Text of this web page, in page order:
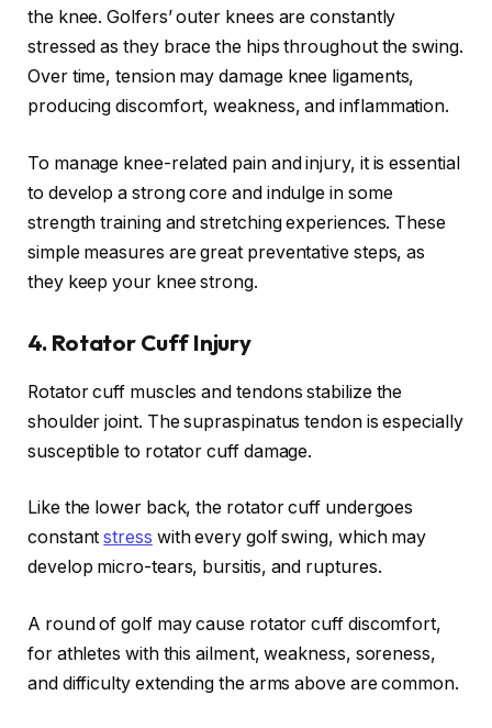
the knee. Golfers’ outer knees are constantly
stressed as they brace the hips throughout the swing.
Over time, tension may damage knee ligaments,
producing discomfort, weakness, and inflammation.
To manage knee-related pain and injury, it is essential
to develop a strong core and indulge in some
strength training and stretching experiences. These
simple measures are great preventative steps, as
they keep your knee strong.
4. Rotator Cuff Injury
Rotator cuff muscles and tendons stabilize the
shoulder joint. The supraspinatus tendon is especially
susceptible to rotator cuff damage.
Like the lower back, the rotator cuff undergoes
constantstress with every golf swing, which may
develop micro-tears, bursitis, and ruptures.
A round of golf may cause rotator cuff discomfort,
for athletes with this ailment, weakness, soreness,
and difficulty extending the arms above are common.